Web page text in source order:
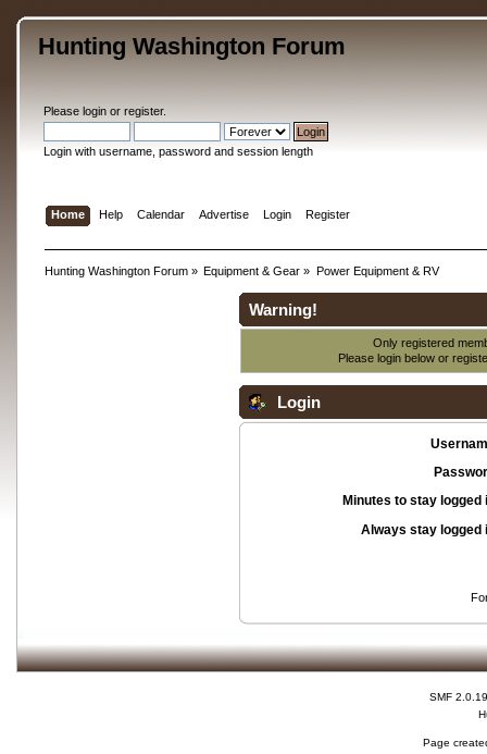
Hunting Washington Forum
Please loginor register.
Login with username, password and session length
Home Help Calendar Advertise Login Register
Hunting Washington Forum» Equipment & Gear » Power Equipment & RV
Warning!
Only registered
Please login below or
Login
Minutes to stay logged
Always stay logged
SMF 2.0.19
Page